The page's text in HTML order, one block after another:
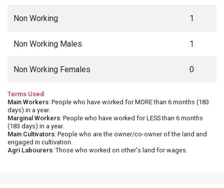
Non Working 1
Non Working Males 1
Non Working Females 0
Terms Used
Main Workers: People who have worked for MORE than 6 months (183
days) in a year.
Marginal Workers: People who have worked for LESS than 6 months
(183 days) in a year.
Main Cultivators: People who are the owner/co-owner of the land and
engaged in cultivation.
Agri Labourers: Those who worked on other's land for wages.